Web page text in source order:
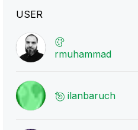
USER
rmuhammad
ilanbaruch